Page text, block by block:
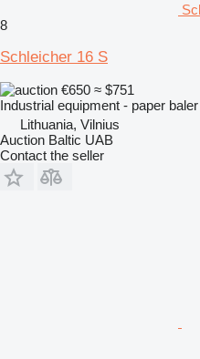
8
Schleicher 16 S
€650 ≈ $751
Industrial equipment - paper baler
Lithuania, Vilnius
Auction Baltic UAB
Contact the seller